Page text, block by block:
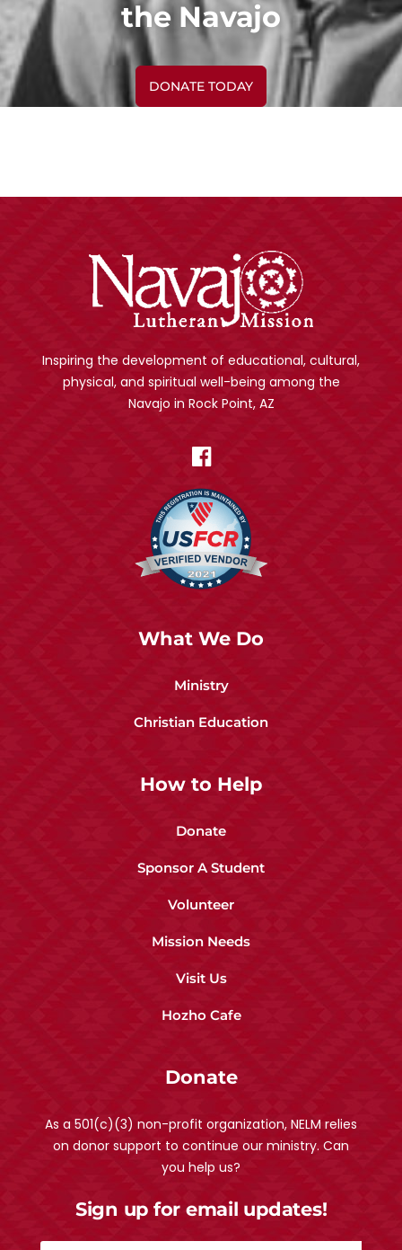
the Navajo
DONATE TODAY
Inspiring the development of educational, cultural,
physical, and spiritual well-being among the
Navajo in Rock Point, AZ
What We Do
Ministry
Christian Education
How to Help
Donate
Sponsor A Student
Volunteer
Mission Needs
Visit Us
Hozho Cafe
Donate
As a 501(c)(3) non-profit organization, NELM relies
on donor support to continue our ministry. Can
you help us?
Sign up for email updates!